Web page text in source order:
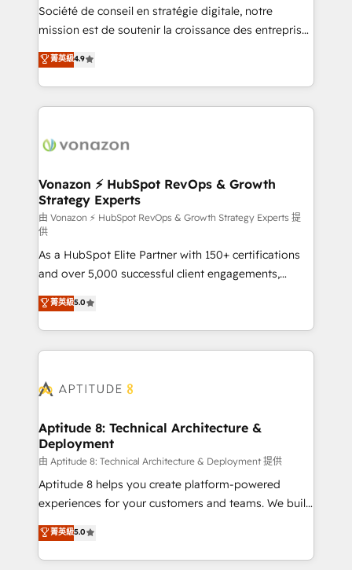
responsiveness, and ongoing support, we equip
your team to adopt new systems with confidence
customer engagement.
Société de conseil en stratégie digitale, notre
mission est de soutenir la croissance des entreprises
B2B à travers l’acquisition de nouveaux clients,
l'intégration CRM et le développement des revenus
auprès de vos comptes existants. En France et à
l'international, nous travaillons avec des ETI
delà d’une simple transformation digitale et des
➤ L’intégration de CRM et de méthodologie RevOps
pour aligner les équipes marketing, commerciales et
support client (data migration, synchronisation API,
audit et maintenance) ➤ La création de sites internet
de conversion qui transforment les visiteurs en
opportunités d'affaires ➤ La mise en place de
stratégies d'acquisition marketing (SEO, SEA,
inbound, automatisation marketing, ABM, IA,
emailing) Informations clés : - 10 ans d'expérience -
100+ intégrations CRM HubSpot réussies - 40
cumulées
菁英級4.9
Vonazon ⚡ HubSpot RevOps & Growth
Strategy Experts
由 Vonazon ⚡ HubSpot RevOps & Growth Strategy Experts 提
供
As a HubSpot Elite Partner with 150+ certifications
and over 5,000 successful client engagements,
Vonazon turns marketing complexity into
measurable, scalable growth. From onboarding to
enterprise-grade campaigns, our in-house team
builds scalable strategies that drive long-term
Seamless CRM, CMS, and automation setup •
Custom APIs and third-party integrations 📈 End-to-
End Revenue Acceleration • Lifecycle marketing and
pipeline growth programs • Sales enablement tools
and CRM optimization • Retention strategies with
customer journey mapping 🏅 Elite-Level HubSpot
implementations • Deep expertise across marketing,
sales, and service hubs • Built-in flexibility for
菁英級5.0
Aptitude 8: Technical Architecture &
Deployment
由 Aptitude 8: Technical Architecture & Deployment 提供
Aptitude 8 helps you create platform-powered
experiences for your customers and teams. We build
multi-hub solutions and orchestrate operations
across your entire tech stack. Aptitude 8 is trusted
by top brands such as Lenovo, Bluetooth,
菁英級5.0